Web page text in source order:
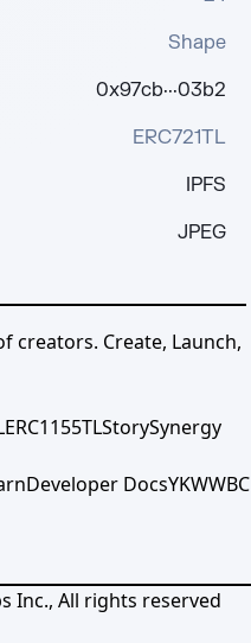
Shape
0x97cb···03b2
ERC721TL
IPFS
JPEG
creators. Create, Launch,
ERC1155TLStorySynergy
Developer DocsYKWWBC
Inc., All rights reserved